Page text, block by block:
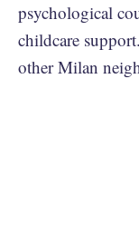
psychological
childcare
other Milan